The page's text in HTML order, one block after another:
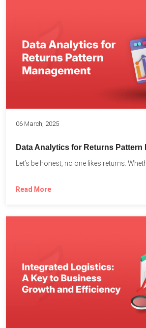
06 March, 2025
Data Analytics for Returns Pattern
Let’s be honest, no one likes returns.
Read More